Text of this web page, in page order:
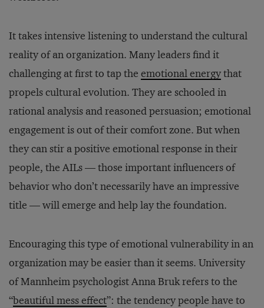
It takes intensive listening to understand the cultural
reality of an organization. Many leaders find it
challenging at first to tap the emotional energythat
propels cultural evolution. They are schooled in
rational analysis and reasoned persuasion; emotional
engagement is out of their comfort zone. But when
they can stir a positive emotional response in their
people, the AILs — those important influencers of
behavior who don’t necessarily have an impressive
title — will emerge and help lay the foundation.
Encouraging this type of emotional vulnerability in an
organization may be easier than it seems. University
of Mannheim psychologist Anna Bruk refers to the
“beautiful mess effect”: the tendency people have to